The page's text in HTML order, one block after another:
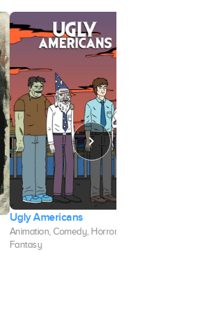
Ugly Americans
Animation, Comedy, Horror,
Fantasy